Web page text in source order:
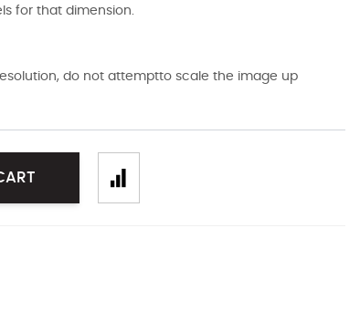
for that dimension.
do not attemptto scale the image up